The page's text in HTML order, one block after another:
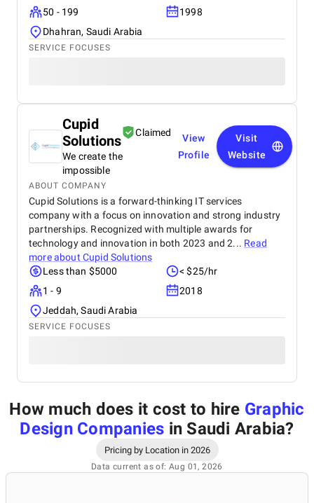
50 - 199
1998
Dhahran, Saudi Arabia
SERVICE FOCUSES
Cupid
Solutions
Claimed
We create the
impossible
View
Profile
Visit
Website
ABOUT COMPANY
Cupid Solutions is a forward-thinking IT services
company with a focus on innovation and strong industry
partnerships. Recognized with multiple awards for
technology and innovation in both 2023 and 2... Read
more about Cupid Solutions
Less than $5000
< $25/hr
1 - 9
2018
Jeddah, Saudi Arabia
SERVICE FOCUSES
How much does it cost to hire Graphic
Design Companies in Saudi Arabia?
Pricing by Location in 2026
Data current as of: Aug 01, 2026